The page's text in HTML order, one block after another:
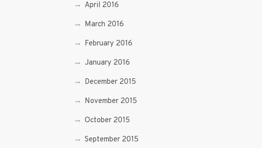
April 2016
March 2016
February 2016
January 2016
December 2015
November 2015
October 2015
September 2015